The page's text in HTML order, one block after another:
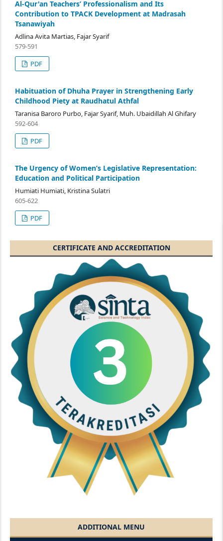
Al-Qur'an Teachers’ Professionalism and Its
Contribution to TPACK Development at Madrasah
Tsanawiyah
Adlina Avita Martias, Fajar Syarif
579-591
PDF
Habituation of Dhuha Prayer in Strengthening Early
Childhood Piety at Raudhatul Athfal
Taranisa Baroro Purbo, Fajar Syarif, Muh. Ubaidillah Al Ghifary
592-604
PDF
The Urgency of Women’s Legislative Representation:
Education and Political Participation
Humiati Humiati, Kristina Sulatri
605-622
PDF
CERTIFICATE AND ACCREDITATION
ADDITIONAL MENU